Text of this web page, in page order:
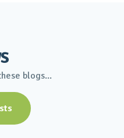
blogs...